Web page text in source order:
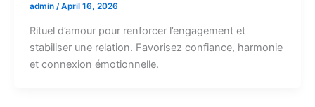
admin /April 16, 2026
Rituel d’amour pour renforcer l’engagement et
stabiliser une relation. Favorisez confiance, harmonie
et connexion émotionnelle.